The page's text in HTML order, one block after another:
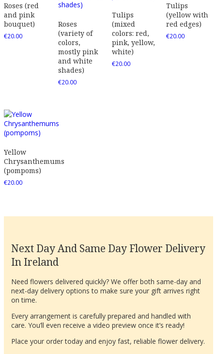
Roses (red
and pink
bouquet)
€20.00
Roses
(variety of
colors,
mostly pink
and white
shades)
€20.00
Tulips
(mixed
colors: red,
pink, yellow,
white)
€20.00
Tulips
(yellow with
red edges)
€20.00
Yellow
Chrysanthemums
(pompoms)
€20.00
Next Day And Same Day Flower Delivery
In Ireland
Need flowers delivered quickly? We offer both same-day and
next-day delivery options to make sure your gift arrives right
on time.
Every arrangement is carefully prepared and handled with
care. You’ll even receive a video preview once it’s ready!
Place your order today and enjoy fast, reliable flower delivery.